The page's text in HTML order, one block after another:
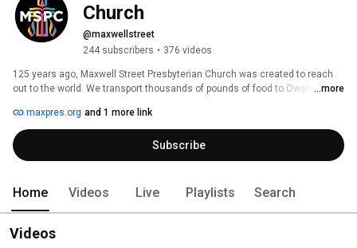
Church
@maxwellstreet
244 subscribers • 376 videos
125 years ago, Maxwell Street Presbyterian Church was created to reach
out to the world. We transport thousands of pounds of food to Owsley
among the first congregations to take action to fully include LGBTQ
individuals in the life of our faith community and to advocate for equality.
We have a long tradition reflected not only in our historic building and
sanctuary, but in the beautiful stories of countless people’s lives we've
...more
maxpres.org and 1 more link
Subscribe
Home Videos Live Playlists Search
Videos